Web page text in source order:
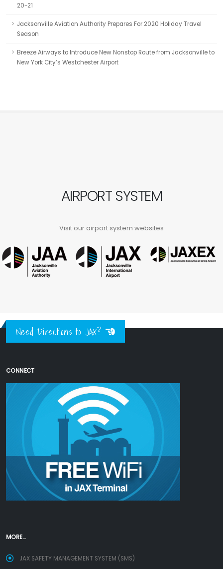
20-21
Jacksonville Aviation Authority Prepares For 2020 Holiday Travel
Season
Breeze Airways to Introduce New Nonstop Route from Jacksonville to
New York City’s Westchester Airport
AIRPORT SYSTEM
Visit our airport system websites
Need Directions to JAX?
CONNECT
MORE...
JAX SAFETY MANAGEMENT SYSTEM (SMS)